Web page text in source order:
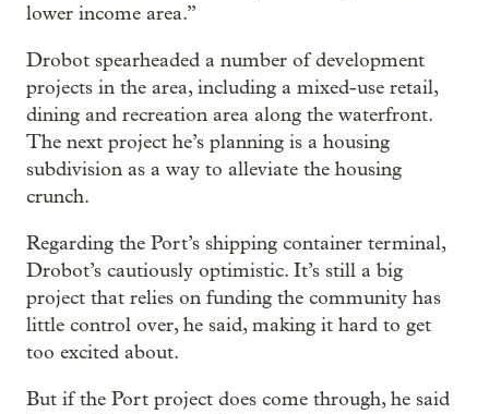
lower income area.”
Drobot spearheaded a number of development
projects in the area, including a mixed-use retail,
dining and recreation area along the waterfront.
The next project he’s planning is a housing
subdivision as a way to alleviate the housing
crunch.
Regarding the Port’s shipping container terminal,
Drobot’s cautiously optimistic. It’s still a big
project that relies on funding the community has
little control over, he said, making it hard to get
too excited about.
But if the Port project does come through, he said